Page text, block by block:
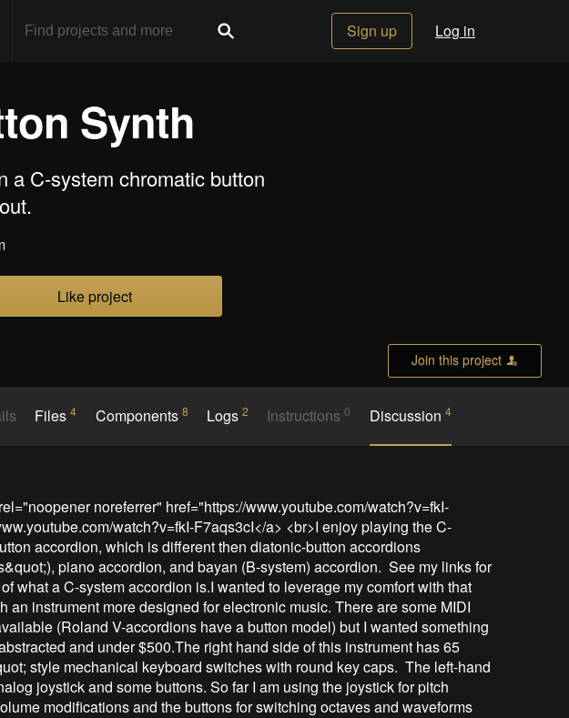
Sign up Log in
Synth
a C-system chromatic button
Like project
Join this project
Files4 Components 8 Logs2 Instructions0 Discussion 4
noreferrer" href="https://www.youtube.com/watch?v=fkI-
watch?v=fkI-F7aqs3cI</a> <br>I enjoy playing the C-
accordion, which is different then diatonic-button accordions
piano accordion, and bayan (B-system) accordion.  See my links for
what a C-system accordion is.I wanted to leverage my comfort with that
an instrument more designed for electronic music. There are some MIDI
(Roland V-accordions have a button model) but I wanted something
and under $500.The right hand side of this instrument has 65
style mechanical keyboard switches with round key caps.  The left-hand
joystick and some buttons. So far I am using the joystick for pitch
modifications and the buttons for switching octaves and waveforms